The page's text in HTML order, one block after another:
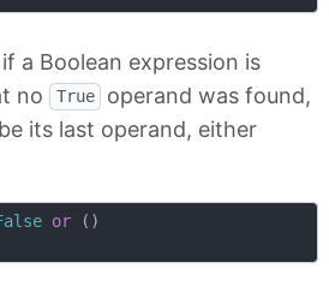
a Boolean expression is
no True
operand was found,
its last operand, either
or